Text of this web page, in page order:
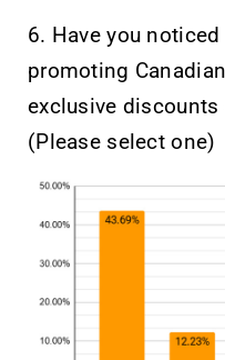
6. Have you
promoting
exclusive
(Please select one)